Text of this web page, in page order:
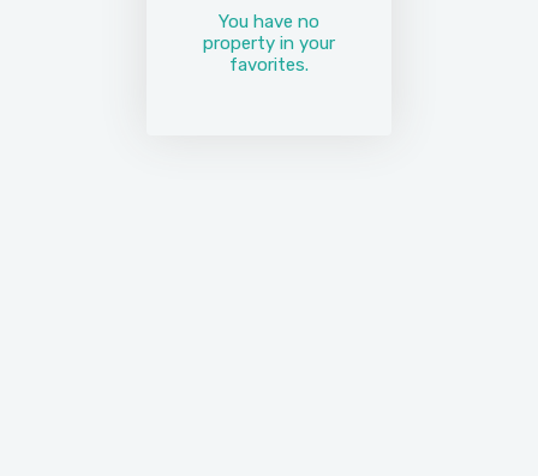
You have no
property in your
favorites.